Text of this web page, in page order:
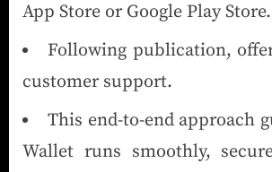
App Store or Google Play Store.
Following publication,
customer support.
This end-to-end approach
Wallet runs smoothly,